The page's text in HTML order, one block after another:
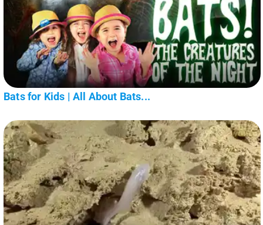
Bats for Kids | All About Bats...